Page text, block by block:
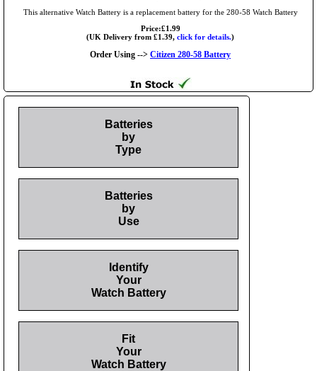
This alternative Watch Battery is a replacement battery for the 280-58 Watch Battery
Price:£1.99
(UK Delivery from £1.39, click for details.)
Order Using --> Citizen 280-58 Battery
Batteries
by
Type
Batteries
by
Use
Identify
Your
Watch Battery
Fit
Your
Watch Battery